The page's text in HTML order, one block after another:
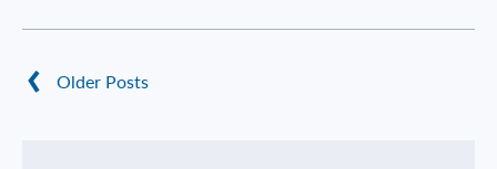
Older Posts